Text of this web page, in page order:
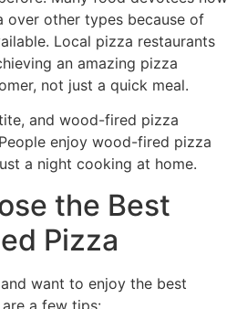
other types because of
Local pizza restaurants
an amazing pizza
not just a quick meal.
and wood-fired pizza
enjoy wood-fired pizza
a night cooking at home.
the Best
Pizza
want to enjoy the best
are a few tips: